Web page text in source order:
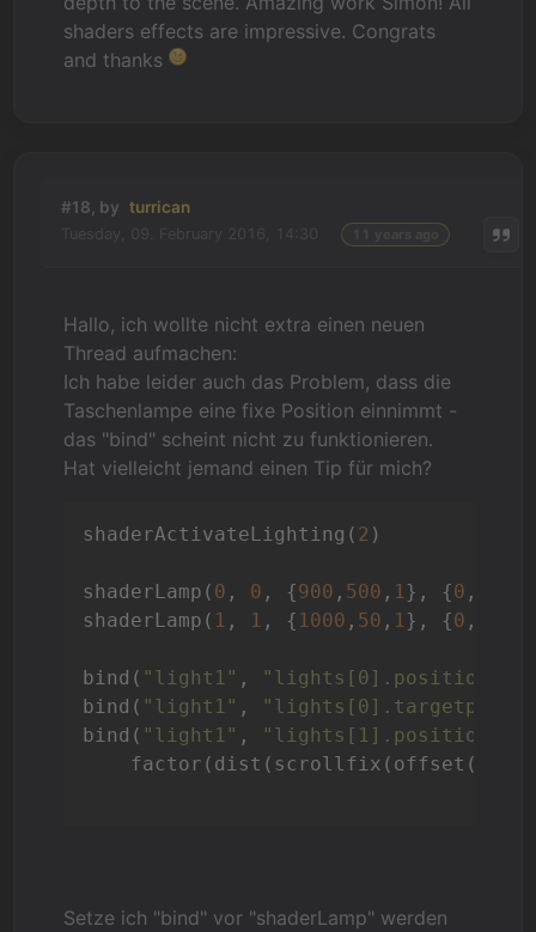
shaders effects are impressive. Congrats
and thanks
#18, by turrican
Hallo, ich wollte nicht extra einen neuen
Thread aufmachen:
Ich habe leider auch das Problem, dass die
Taschenlampe eine fixe Position einnimmt -
das "bind" scheint nicht zu funktionieren.
Hat vielleicht jemand einen Tip für mich?
shaderActivateLighting( 2 )
shaderLamp( 0 , 0 , {900 , 500 , 1 }, {0 ,
shaderLamp( 1 , 1 , { 1000 , 50 , 1 }, {0 ,
bind( "light1" , "lights[0].position"
bind( "light1" , "lights[0].targetpos"
bind( "light1" , "lights[1].position"
Setze ich "bind" vor "shaderLamp" werden